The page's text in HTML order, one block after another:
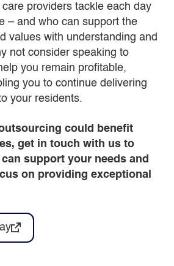
providers tackle each day
– and who can support the
values with understanding and
not consider speaking to
you remain profitable,
you to continue delivering
your residents.
could benefit
get in touch with us to
support your needs and
on providing exceptional